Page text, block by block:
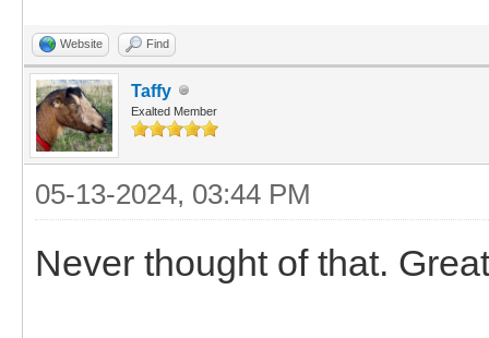
Website Find
Taffy
Exalted Member
05-13-2024, 03:44 PM
Never thought of that.